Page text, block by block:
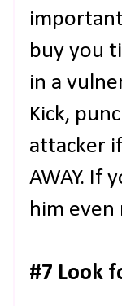
buy you
in a
Kick,
attacker
AWAY. If
him even
#7 Look